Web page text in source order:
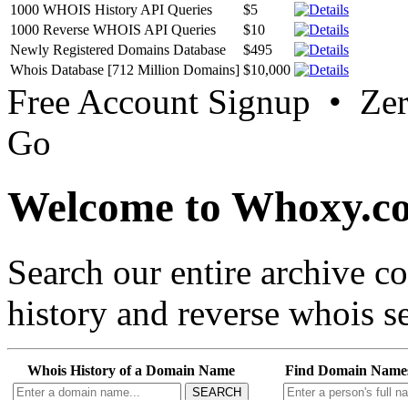
1000 WHOIS History API Queries
$5
1000 Reverse WHOIS API Queries
$10
Newly Registered Domains Database
$495
Whois Database [712 Million Domains] $10,000
Free Account Signup •
Go
Welcome to
Search our entire archive
history and reverse whois
Whois History of a Domain Name
SEARCH
Find Domain